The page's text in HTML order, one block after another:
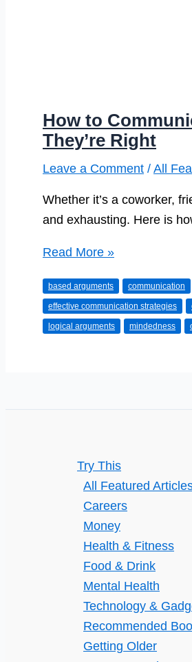
How to
They’re Right
Leave a Comment / All
Whether it’s a coworker,
and exhausting. Here is
How
Communicate
with
Someone
Read More »
based arguments communication
effective communication strategies
logical arguments mindedness
Try This
All Featured
Careers
Money
Health & Fitness
Food & Drink
Mental Health
Technology &
Recommended
Getting Older